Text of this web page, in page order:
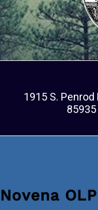
1915 S. Penrod
85935
Novena